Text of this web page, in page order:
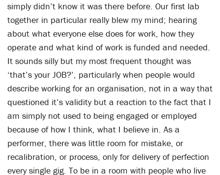
simply didn’t know it was there before. Our first lab
together in particular really blew my mind; hearing
about what everyone else does for work, how they
operate and what kind of work is funded and needed.
It sounds silly but my most frequent thought was
‘that’s your JOB?’, particularly when people would
describe working for an organisation, not in a way that
questioned it’s validity but a reaction to the fact that I
am simply not used to being engaged or employed
because of how I think, what I believe in. As a
performer, there was little room for mistake, or
recalibration, or process, only for delivery of perfection
every single gig. To be in a room with people who live